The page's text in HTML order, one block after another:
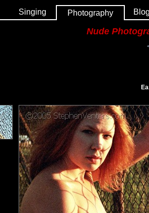
Singing Photography
Nude